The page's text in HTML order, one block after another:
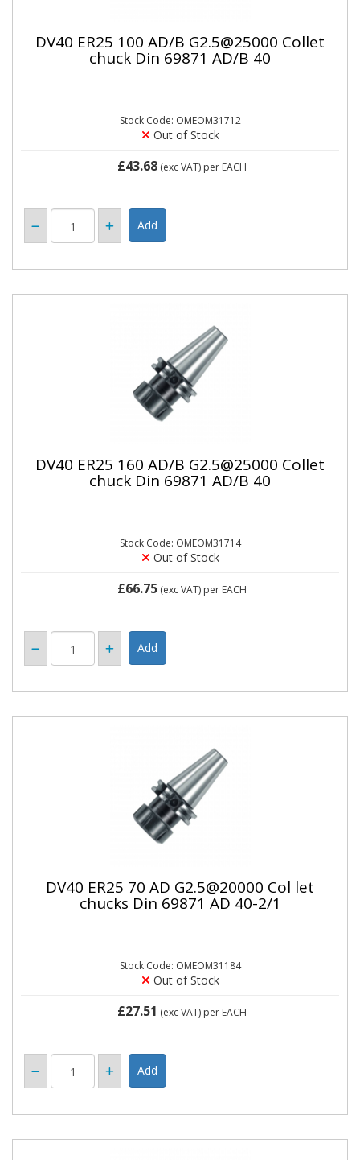
DV40 ER25 100 AD/B G2.5@25000 Collet
chuck Din 69871 AD/B 40
Stock Code: OMEOM31712
Out of Stock
£43.68(exc VAT) per EACH
DV40 ER25 160 AD/B G2.5@25000 Collet
chuck Din 69871 AD/B 40
Stock Code: OMEOM31714
Out of Stock
£66.75(exc VAT) per EACH
DV40 ER25 70 AD G2.5@20000 Col let
chucks Din 69871 AD 40-2/1
Stock Code: OMEOM31184
Out of Stock
£27.51 (exc VAT) per EACH